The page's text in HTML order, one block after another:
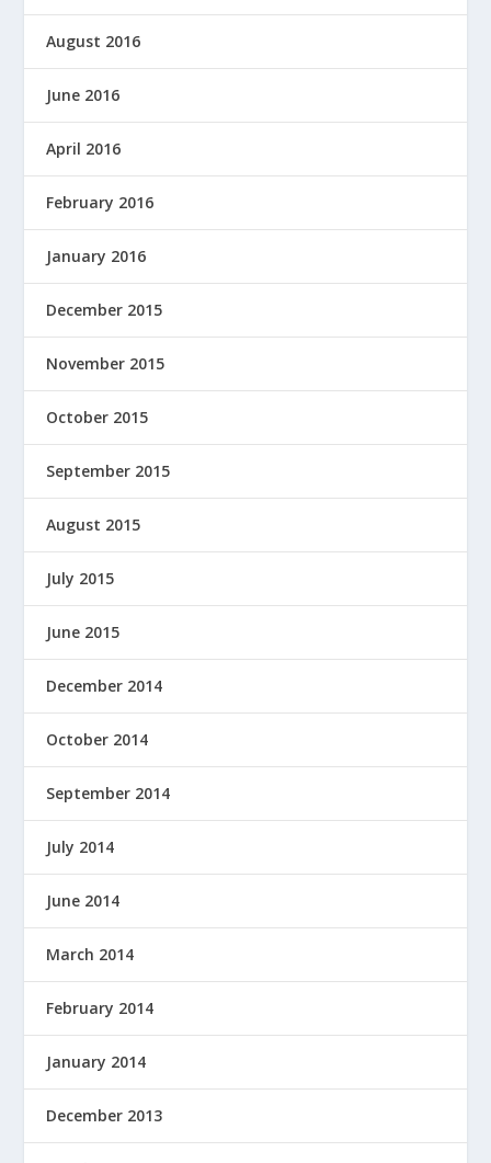
August 2016
June 2016
April 2016
February 2016
January 2016
December 2015
November 2015
October 2015
September 2015
August 2015
July 2015
June 2015
December 2014
October 2014
September 2014
July 2014
June 2014
March 2014
February 2014
January 2014
December 2013